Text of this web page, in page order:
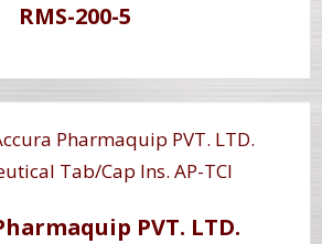
RMS-200-5
PVT. LTD.